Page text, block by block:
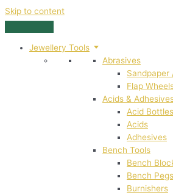
Skip to content
Jewellery Tools
Abrasives
Sandpaper
Flap
Acids &
Acid Bottles
Acids
Adhesives
Bench Tools
Bench
Bench Pegs
Burnishers